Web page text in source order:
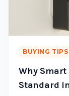
BUYING TIPS
Why Smart
Standard